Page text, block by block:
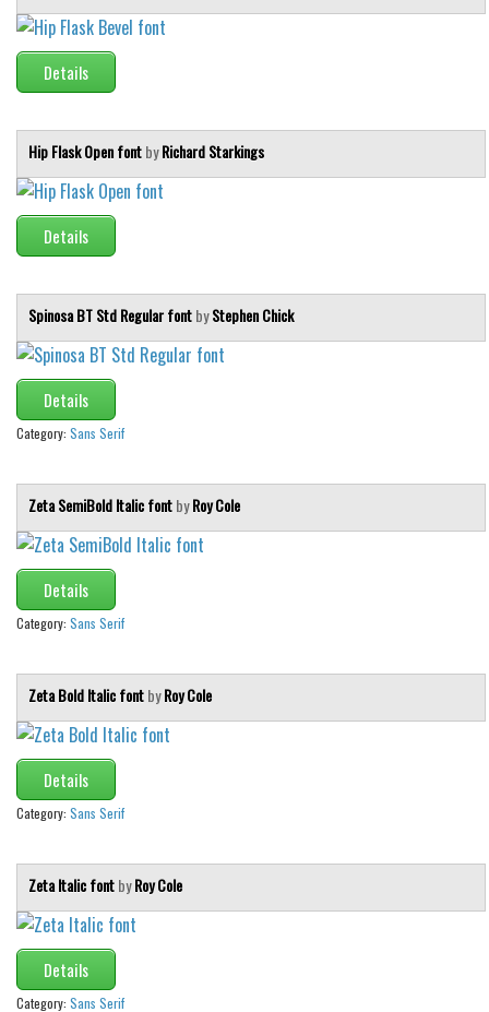
Horror
Initials
Old School
Retro
Comic
Stencil, Army
Typewriter
Various
Gothic
Celtic
Initials
Modern
Various
Foreign look
Arabic
Mexican
Roman, Greek
Various
Holiday
Christmas
Various
Script
Details
Hip Flask Open fontbyRichard Starkings
Details
Spinosa BT Std Regular fontbyStephen Chick
Details
Category: Sans Serif
Zeta SemiBold Italic fontbyRoy Cole
Details
Category: Sans Serif
Zeta Bold Italic fontbyRoy Cole
Details
Category: Sans Serif
Zeta Italic fontbyRoy Cole
Details
Category: Sans Serif